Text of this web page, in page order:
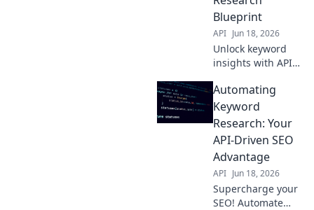
Blueprint
API Jun 18, 2026
Unlock keyword
insights with APIs!
you through
automating
research, saving
your SEO. Get your
API-driven
blueprint now!
Automating
Keyword
Research: Your
API-Driven SEO
Advantage
API Jun 18, 2026
Supercharge your
SEO! Automate